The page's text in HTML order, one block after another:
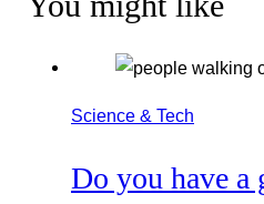
Science & Tech
Do you have a